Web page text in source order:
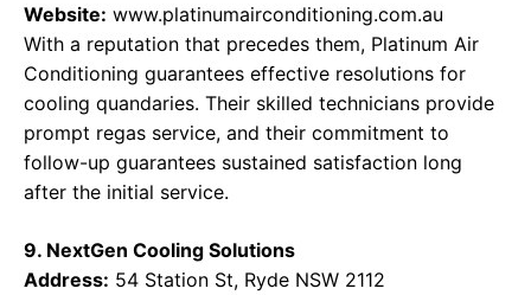
Website: www.platinumairconditioning.com.au
With a reputation that precedes them, Platinum Air
Conditioning guarantees effective resolutions for
cooling quandaries. Their skilled technicians provide
prompt regas service, and their commitment to
follow-up guarantees sustained satisfaction long
after the initial service.
9. NextGen Cooling Solutions
Address: 54 Station St, Ryde NSW 2112